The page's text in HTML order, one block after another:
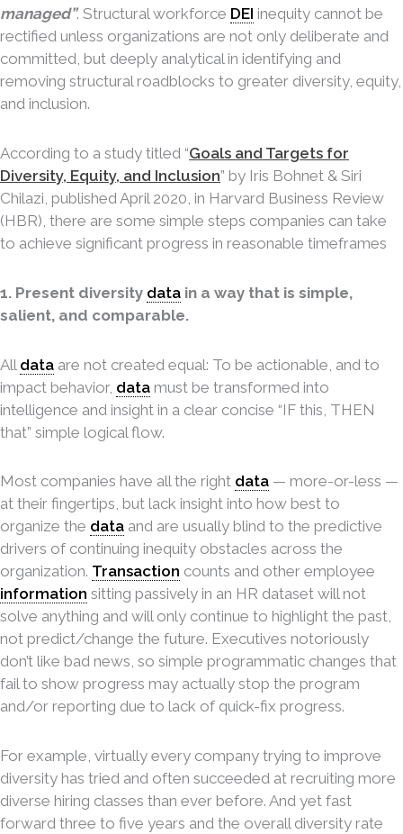
managed”. Structural workforce DEI inequity cannot be
rectified unless organizations are not only deliberate and
committed, but deeply analytical in identifying and
removing structural roadblocks to greater diversity, equity,
and inclusion.
According to a study titled “Goals and Targets for
Diversity, Equity, and Inclusion” by Iris Bohnet & Siri
Chilazi, published April 2020, in Harvard Business Review
(HBR), there are some simple steps companies can take
to achieve significant progress in reasonable timeframes
1. Present diversity data in a way that is simple,
salient, and comparable.
All data are not created equal: To be actionable, and to
impact behavior, data must be transformed into
intelligence and insight in a clear concise “IF this, THEN
that” simple logical flow.
Most companies have all the right data — more-or-less —
at their fingertips, but lack insight into how best to
organize the data and are usually blind to the predictive
drivers of continuing inequity obstacles across the
organization. Transaction counts and other employee
information sitting passively in an HR dataset will not
solve anything and will only continue to highlight the past,
not predict/change the future. Executives notoriously
don’t like bad news, so simple programmatic changes that
fail to show progress may actually stop the program
and/or reporting due to lack of quick-fix progress.
For example, virtually every company trying to improve
diversity has tried and often succeeded at recruiting more
diverse hiring classes than ever before. And yet fast
forward three to five years and the overall diversity rate